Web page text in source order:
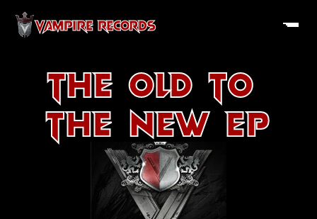
VAMPIRE RECORDS
The Old to
the New EP